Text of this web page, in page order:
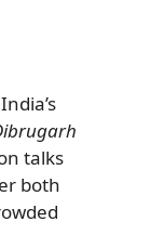
talks
both